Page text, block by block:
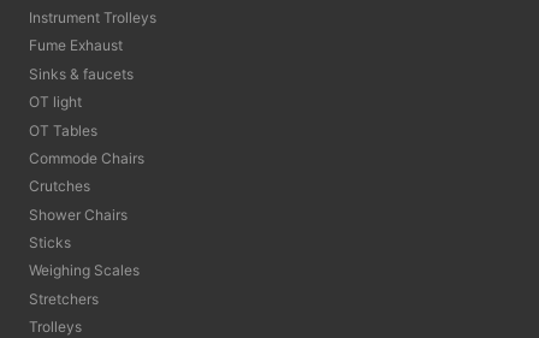
Instrument Trolleys
Fume Exhaust
Sinks & faucets
OT light
OT Tables
Commode Chairs
Crutches
Shower Chairs
Sticks
Weighing Scales
Stretchers
Trolleys